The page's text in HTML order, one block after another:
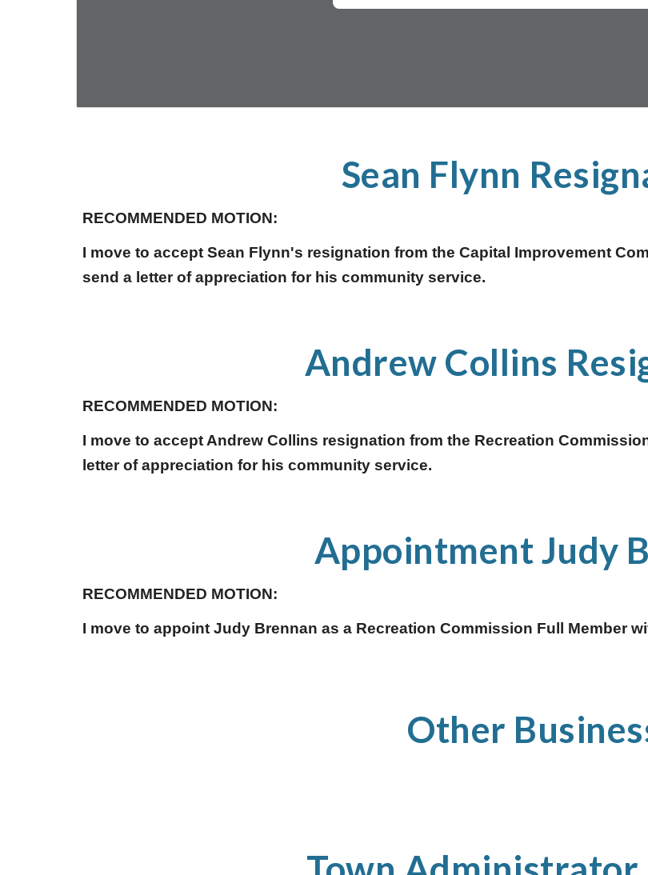
Sean Flynn
RECOMMENDED MOTION:
I move to accept Sean Flynn's resignation from the Capital Improvement
send a letter of appreciation for his community service.
Andrew Collins
RECOMMENDED MOTION:
I move to accept Andrew Collins resignation from the Recreation
letter of appreciation for his community service.
Appointment Judy
RECOMMENDED MOTION:
I move to appoint Judy Brennan as a Recreation Commission Full Member
Other